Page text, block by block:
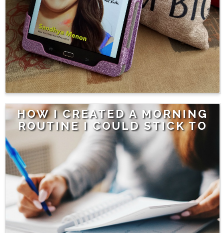
HOW I CREATED A MORNING
ROUTINE I COULD STICK TO